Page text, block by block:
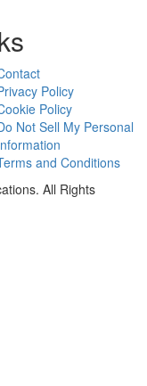
Policy
Policy
Not Sell My Personal
and Conditions
All Rights